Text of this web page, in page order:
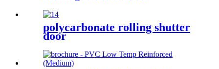
polycarbonate rolling shutter
door